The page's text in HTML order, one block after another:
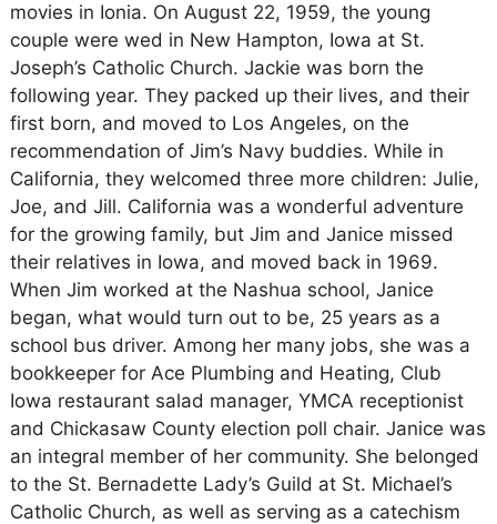
movies in Ionia. On August 22, 1959, the young
couple were wed in New Hampton, Iowa at St.
Joseph’s Catholic Church. Jackie was born the
following year. They packed up their lives, and their
first born, and moved to Los Angeles, on the
recommendation of Jim’s Navy buddies. While in
California, they welcomed three more children: Julie,
Joe, and Jill. California was a wonderful adventure
for the growing family, but Jim and Janice missed
their relatives in Iowa, and moved back in 1969.
When Jim worked at the Nashua school, Janice
began, what would turn out to be, 25 years as a
school bus driver. Among her many jobs, she was a
bookkeeper for Ace Plumbing and Heating, Club
Iowa restaurant salad manager, YMCA receptionist
and Chickasaw County election poll chair. Janice was
an integral member of her community. She belonged
to the St. Bernadette Lady’s Guild at St. Michael’s
Catholic Church, as well as serving as a catechism